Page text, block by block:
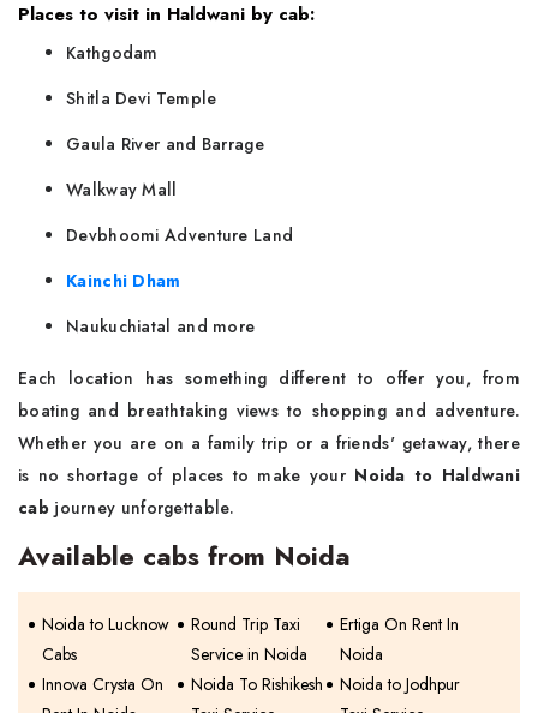
Places to visit in Haldwani by cab:
Kathgodam
Shitla Devi Temple
Gaula River and Barrage
Walkway Mall
Devbhoomi Adventure Land
Kainchi Dham
Naukuchiatal and more
Each location has something different to offer you, from
boating and breathtaking views to shopping and adventure.
Whether you are on a family trip or a friends' getaway, there
is no shortage of places to make your Noida to Haldwani
cabjourney ‌​‍​‌‍​‍‌unforgettable.
Available cabs from Noida
Noida to Lucknow
Cabs
Round Trip Taxi
Service in Noida
Ertiga On Rent In
Noida
Innova Crysta On
Noida To Rishikesh
Noida to Jodhpur